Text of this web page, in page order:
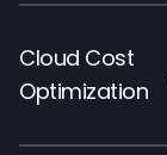
Cloud Cost
Optimization